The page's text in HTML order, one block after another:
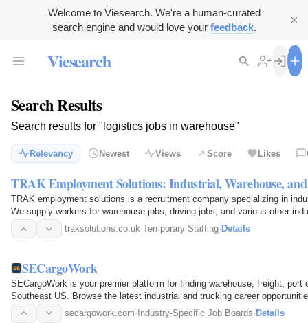
Welcome to Viesearch. We're a human-curated
search engine and would love your feedback.
Viesearch
Search Results
Search results for "logistics jobs in warehouse"
Relevancy Newest Views Score Likes
TRAK Employment Solutions: Industrial, Warehouse,
TRAK employment solutions is a recruitment company specializing in
We supply workers for warehouse jobs, driving jobs, and various other
supply…
traksolutions.co.uk·Temporary Staffing· Details
SECargoWork
SECargoWork is your premier platform for finding warehouse, freight,
Southeast US. Browse the latest industrial and trucking career
beyond with… secargowork.com· Industry-Specific Job Boards· Details